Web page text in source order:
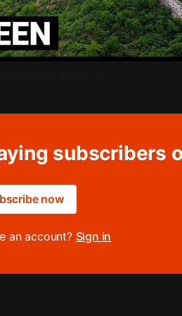
subscribers
now
an account? Sign in